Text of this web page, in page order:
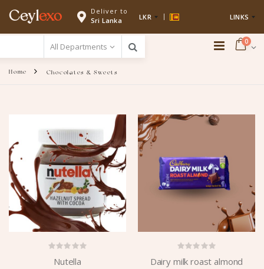
Ceylexo
Deliver to
Sri Lanka
LKR LINKS
0
Home Chocolates & Sweets
Nutella Dairy milk roast almond